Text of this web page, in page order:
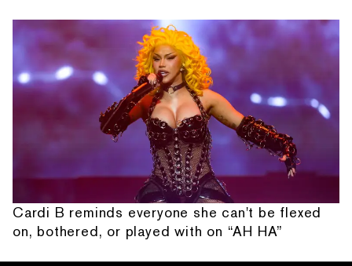
Cardi B reminds everyone she can't be flexed
on, bothered, or played with on “AH HA”